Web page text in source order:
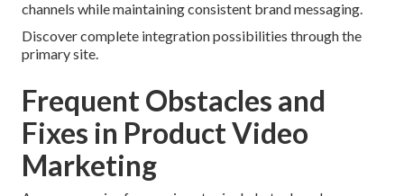
channels while maintaining consistent brand messaging.
Discover complete integration possibilities through the
primary site.
Frequent Obstacles and
Fixes in Product Video
Marketing